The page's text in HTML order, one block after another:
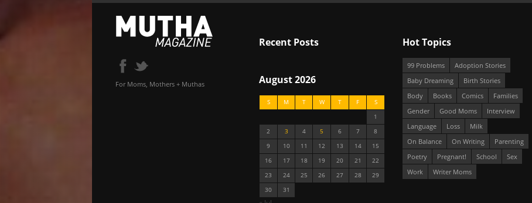
For Moms, Mothers + Muthas
Recent Posts
August 2026
S M T W T F
S
1
2
3 4 5 6 7
8
9
10 11 12 13 14
15
16
17 18 19 20 21
22
23
24 25 26 27 28
29
30
31
Hot Topics
99 Problems
Adoption Stories
Baby Dreaming
Birth Stories
Body
Books Comics
Families
Gender
Good Moms
Interview
Language
Loss
Milk
On Balance
On Writing
Parenting
Poetry
Pregnant! School
Sex
Work
Writer Moms